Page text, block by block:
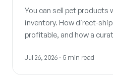
You can sell pet products
inventory. How direct-
profitable, and how a
Jul 26, 2026 · 5 min read